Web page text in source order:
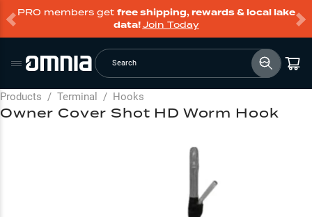
PRO members get free shipping, rewards & local lake
data!Join Today
Search
Products / Terminal / Hooks
Owner Cover Shot HD Worm Hook